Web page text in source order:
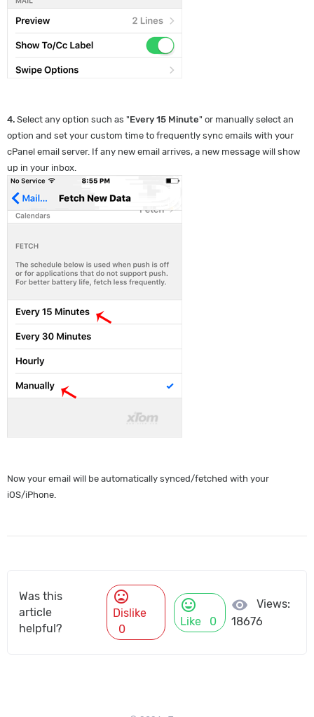
4. Select any option such as "Every 15 Minute" or manually select an
option and set your custom time to frequently sync emails with your
cPanel email server. If any new email arrives, a new message will show
up in your inbox.
Now your email will be automatically synced/fetched with your
iOS/iPhone.
Was this
article
helpful?
mood_bad
Dislike
0
mood
Like 0
visibility
Views:
18676